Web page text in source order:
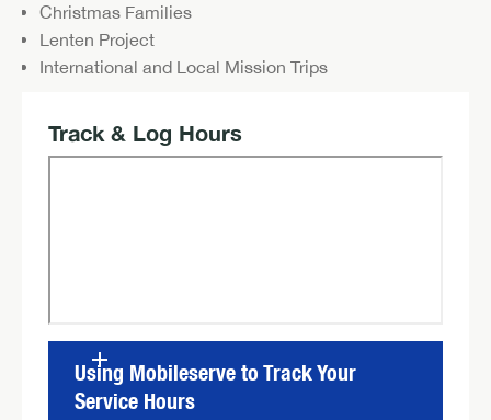
Christmas Families
Lenten Project
International and Local Mission Trips
Track & Log Hours
Using Mobileserve to Track Your
Service Hours